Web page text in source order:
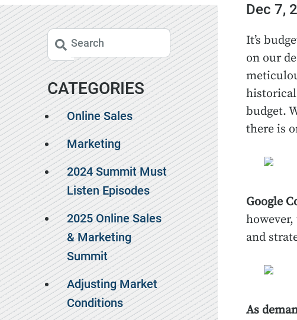
Dec 7,
It’s
on our
budget.
there is
Google
and
As
CATEGORIES
Online Sales
Marketing
2024 Summit Must
Listen Episodes
2025 Online Sales
& Marketing
Summit
Adjusting Market
Conditions